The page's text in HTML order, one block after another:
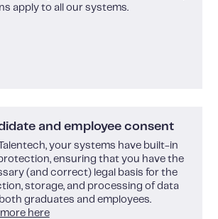
apply to all our systems.
and employee consent
your systems have built-in
ensuring that you have the
(and correct) legal basis for the
storage, and processing of data
graduates and employees.
here